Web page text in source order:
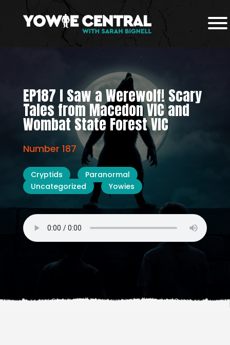
EP187 I Saw a Werewolf! Scary
Tales from Macedon VIC and
Wombat State Forest VIC
Number 187
Cryptids
Paranormal
Uncategorized
Yowies